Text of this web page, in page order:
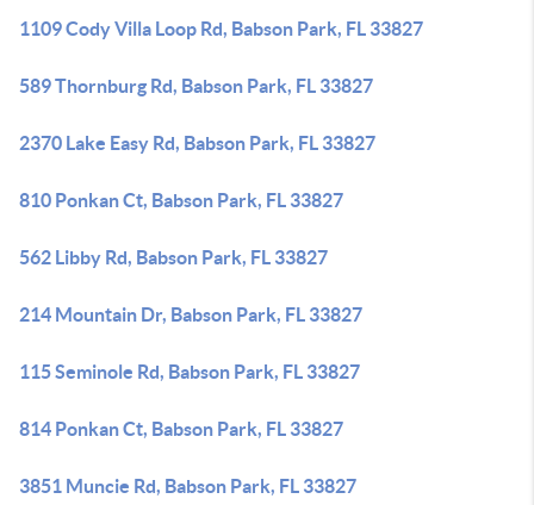
1109 Cody Villa Loop Rd, Babson Park, FL 33827
589 Thornburg Rd, Babson Park, FL 33827
2370 Lake Easy Rd, Babson Park, FL 33827
810 Ponkan Ct, Babson Park, FL 33827
562 Libby Rd, Babson Park, FL 33827
214 Mountain Dr, Babson Park, FL 33827
115 Seminole Rd, Babson Park, FL 33827
814 Ponkan Ct, Babson Park, FL 33827
3851 Muncie Rd, Babson Park, FL 33827